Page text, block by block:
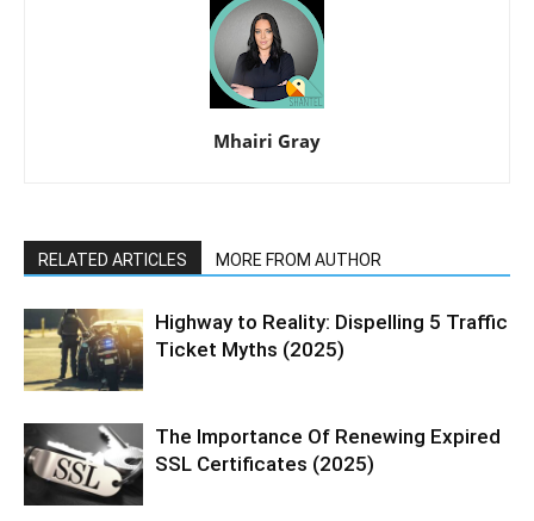
Mhairi Gray
RELATED ARTICLES MORE FROM AUTHOR
Highway to Reality: Dispelling 5 Traffic
Ticket Myths (2025)
The Importance Of Renewing Expired
SSL Certificates (2025)